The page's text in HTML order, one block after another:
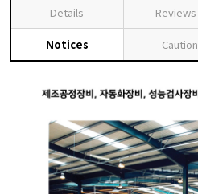
Details Reviews
Notices Caution